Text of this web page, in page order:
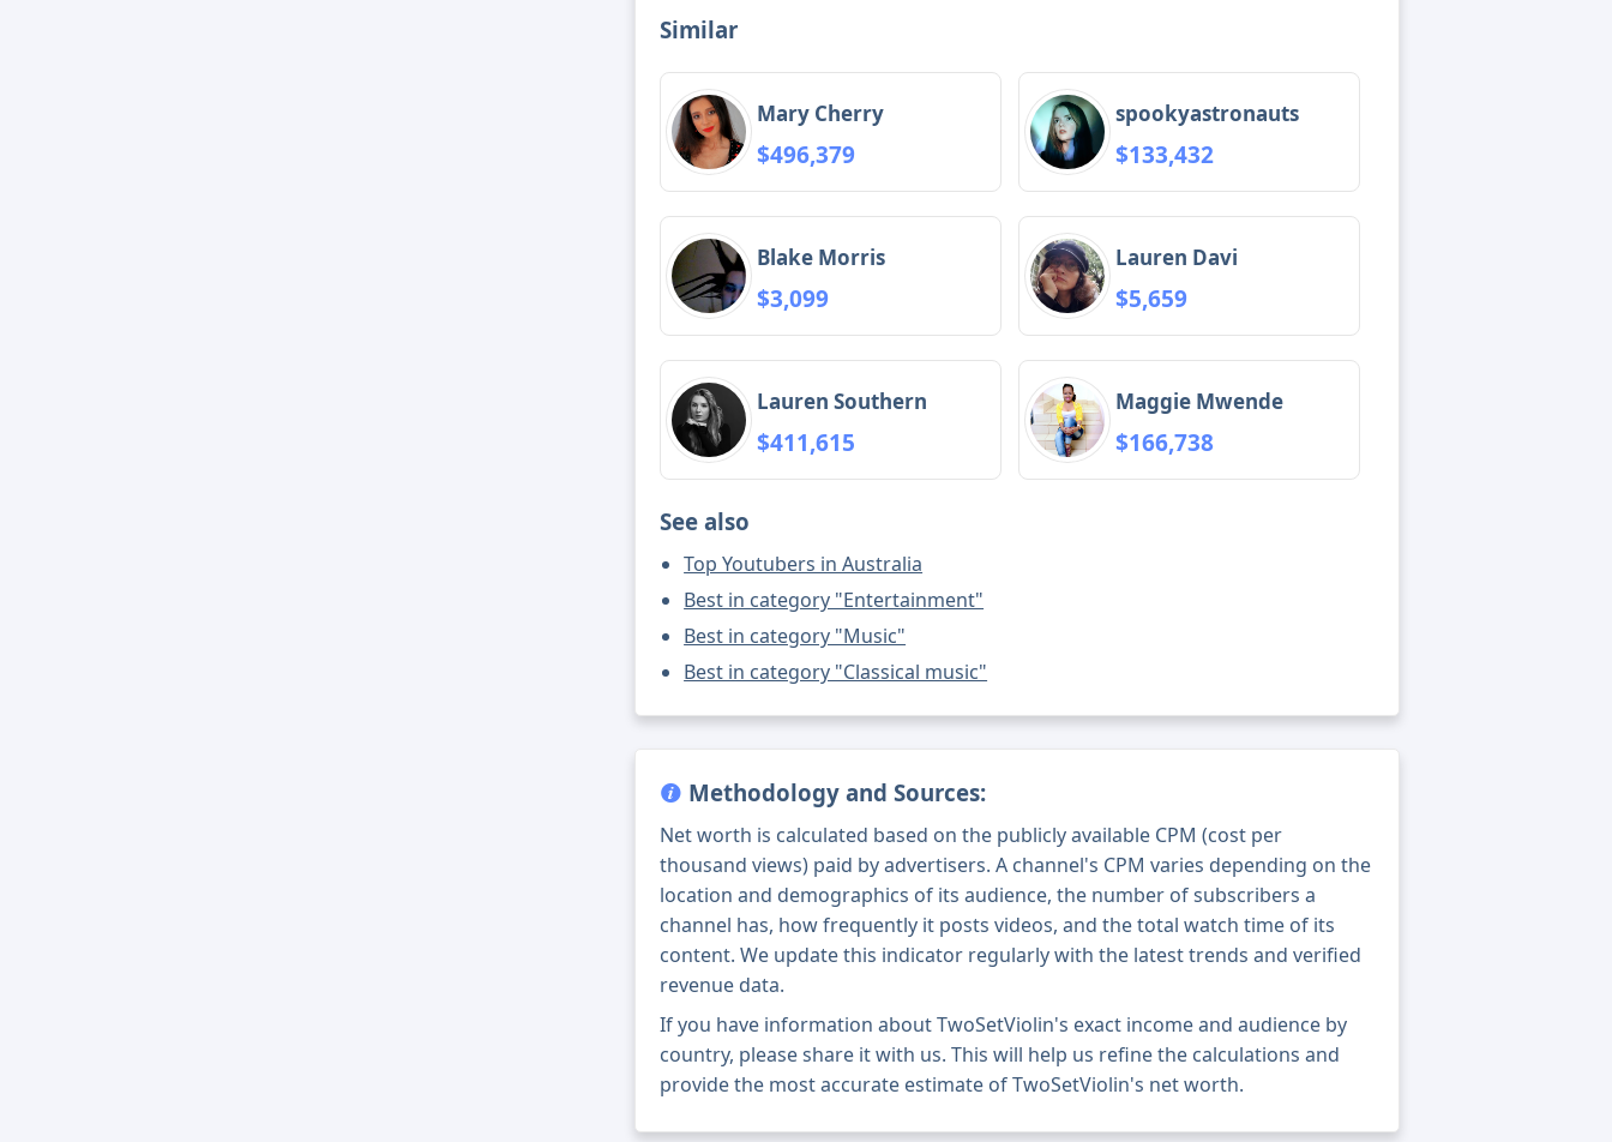
Similar
Mary Cherry
$496,379
spookyastronauts
$133,432
Blake Morris
$3,099
Lauren Davi
$5,659
Lauren Southern
$411,615
Maggie Mwende
$166,738
See also
Top Youtubers in Australia
Best in category "Entertainment"
Best in category "Music"
Best in category "Classical music"
Methodology and Sources:
Net worth is calculated based on the publicly available CPM (cost per
thousand views) paid by advertisers. A channel's CPM varies depending on the
location and demographics of its audience, the number of subscribers a
channel has, how frequently it posts videos, and the total watch time of its
content. We update this indicator regularly with the latest trends and verified
revenue data.
If you have information about TwoSetViolin's exact income and audience by
country, please share it with us. This will help us refine the calculations and
provide the most accurate estimate of TwoSetViolin's net worth.